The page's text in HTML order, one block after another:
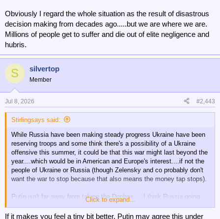
Obviously I regard the whole situation as the result of disastrous
decision making from decades ago.....but we are where we are.
Millions of people get to suffer and die out of elite negligence and
hubris.
S silvertop
Member
Jul 8, 2026 #2,443
Stirlingsays said:
While Russia have been making steady progress Ukraine have been
reserving troops and some think there's a possibility of a Ukraine
offensive this summer, it could be that this war might last beyond the
year....which would be in American and Europe's interest....if not the
people of Ukraine or Russia (though Zelensky and co probably don't
want the war to stop because that also means the money tap stops).
Putin isn't far away from taking the Donbas.....I think Russia going
beyond that is unlikely. It will take Russia a long time, maybe
decades to recover from the war.....though their energy supplies
Click to expand...
If it makes you feel a tiny bit better, Putin may agree this under